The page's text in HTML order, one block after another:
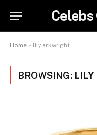
Celebs
Home » lily arkwright
BROWSING: